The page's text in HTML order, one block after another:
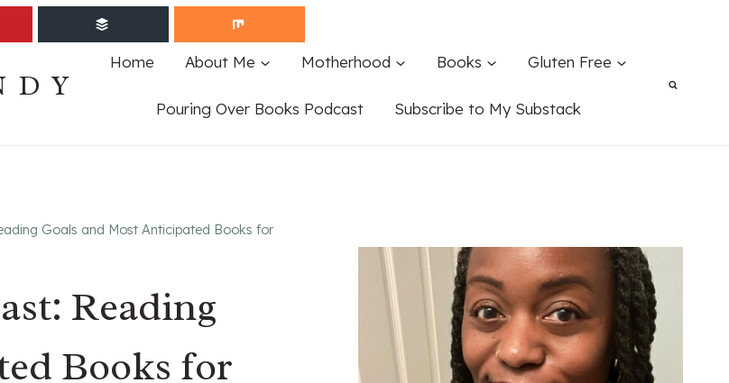
Home About Me Motherhood Books Gluten Free
Pouring Over Books Podcast Subscribe to My Substack
Goals and Most Anticipated Books for
Reading
Books for